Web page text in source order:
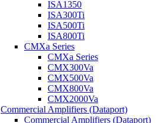
ISA1350
ISA300Ti
ISA500Ti
ISA800Ti
CMXa Series
CMXa Series
CMX300Va
CMX500Va
CMX800Va
CMX2000Va
Commercial Amplifiers (Dataport)
Commercial Amplifiers (Dataport)